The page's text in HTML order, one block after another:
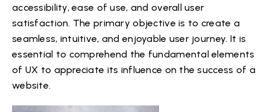
accessibility, ease of use, and overall user
satisfaction. The primary objective is to create a
seamless, intuitive, and enjoyable user journey. It is
essential to comprehend the fundamental elements
of UX to appreciate its influence on the success of a
website.